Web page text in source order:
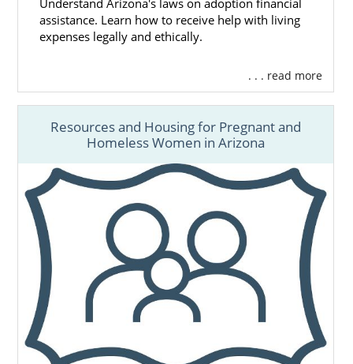
Understand Arizona's laws on adoption financial
assistance. Learn how to receive help with living
expenses legally and ethically.
. . . read more
Resources and Housing for Pregnant and
Homeless Women in Arizona